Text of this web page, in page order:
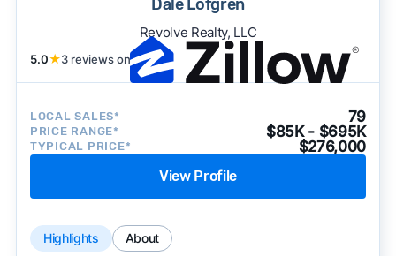
Dale Lofgren
Revolve Realty, LLC
5.0★3 reviews on
LOCAL SALES* 79
PRICE RANGE* $85K - $695K
TYPICAL PRICE* $276,000
View Profile
Highlights About